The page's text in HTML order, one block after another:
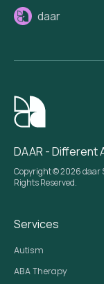
daar
DAAR - Different
Copyright © 2026 daar
Rights Reserved.
Services
Autism
ABA Therapy